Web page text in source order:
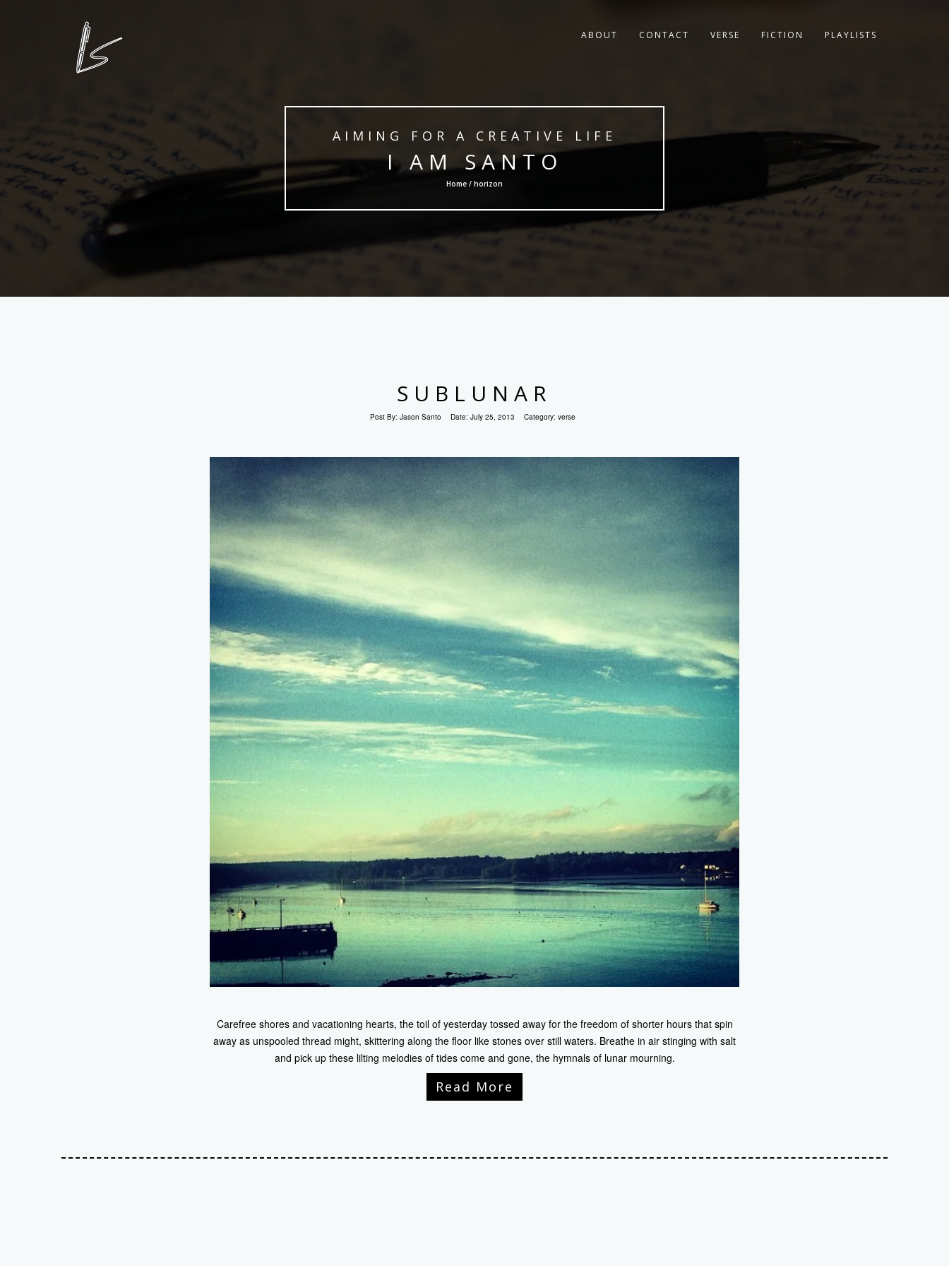
ABOUT CONTACT VERSE FICTION PLAYLISTS
AIMING FOR A CREATIVE LIFE
I AM SANTO
Home / horizon
SUBLUNAR
Post By: Jason Santo Date: July 25, 2013 Category: verse
Carefree shores and vacationing hearts, the toil of yesterday tossed away for the freedom of shorter hours that spin
away as unspooled thread might, skittering along the floor like stones over still waters. Breathe in air stinging with salt
and pick up these lilting melodies of tides come and gone, the hymnals of lunar mourning.
Read More